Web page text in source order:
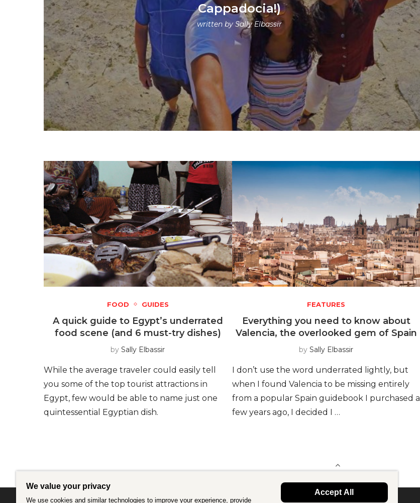
Cappadocia!)
written bySally Elbassir
FOOD GUIDES
A quick guide to Egypt’s underrated
food scene (and 6 must-try dishes)
bySally Elbassir
While the average traveler could easily tell
you some of the top tourist attractions in
Egypt, few would be able to name just one
quintessential Egyptian dish.
FEATURES
Everything you need to know about
Valencia, the overlooked gem of Spain
bySally Elbassir
I don’t use the word underrated lightly, but
when I found Valencia to be missing entirely
from a popular Spain guidebook I purchased a
few years ago, I decided I …
We value your privacy
We use cookies and similar technologies to improve your experience, provide
Accept All